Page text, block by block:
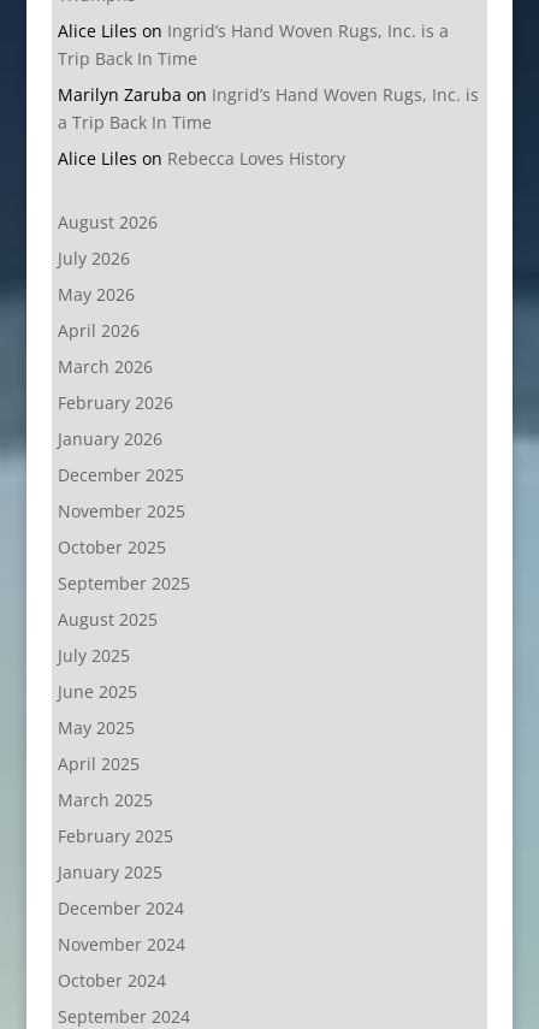
Alice Liles on Ingrid’s Hand Woven Rugs, Inc. is a
Trip Back In Time
Marilyn Zaruba on Ingrid’s Hand Woven Rugs, Inc. is
a Trip Back In Time
Alice Liles on Rebecca Loves History
August 2026
July 2026
May 2026
April 2026
March 2026
February 2026
January 2026
December 2025
November 2025
October 2025
September 2025
August 2025
July 2025
June 2025
May 2025
April 2025
March 2025
February 2025
January 2025
December 2024
November 2024
October 2024
September 2024